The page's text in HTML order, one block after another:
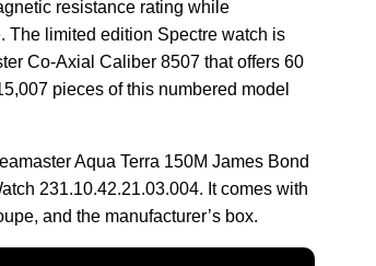
resistance rating while
The limited edition Spectre watch is
Co-Axial Caliber 8507 that offers 60
pieces of this numbered model
Aqua Terra 150M James Bond
231.10.42.21.03.004. It comes with
and the manufacturer’s box.